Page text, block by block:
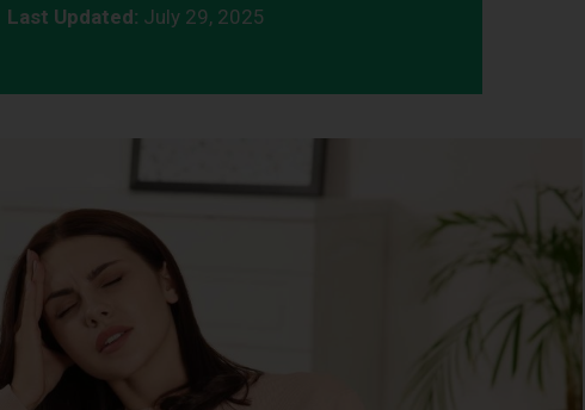
Last Updated: July 29, 2025